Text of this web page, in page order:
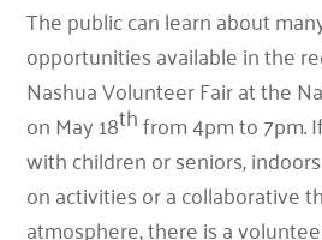
The public can learn about
opportunities available in the
Nashua Volunteer Fair at the
on May 18thfrom 4pm to 7pm.
with children or seniors,
on activities or a collaborative
atmosphere, there is a